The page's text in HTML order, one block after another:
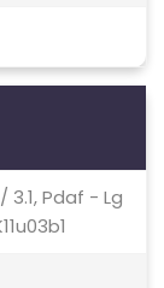
3.1, Pdaf - Lg